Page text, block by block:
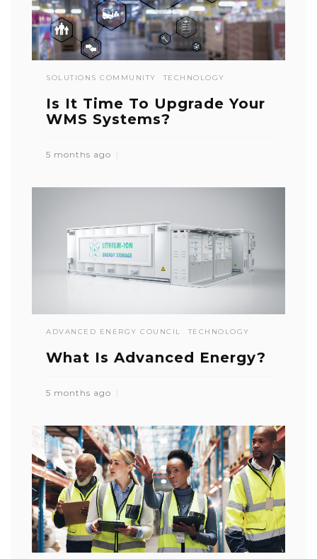
SOLUTIONS COMMUNITY TECHNOLOGY
Is It Time To Upgrade Your
WMS Systems?
5 months ago
ADVANCED ENERGY COUNCIL TECHNOLOGY
What Is Advanced Energy?
5 months ago